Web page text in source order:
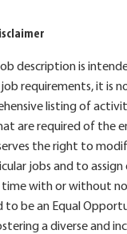
description is
requirements, it is
listing of
are required of the
the right to
jobs and to assign
time with or without
to be an Equal
a diverse and